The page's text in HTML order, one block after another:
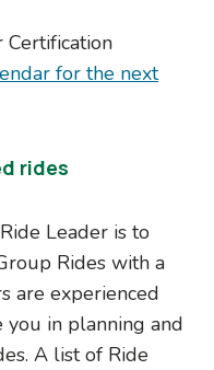
Certification
for the next
rides
Leader is to
Rides with a
are experienced
you in planning and
A list of Ride